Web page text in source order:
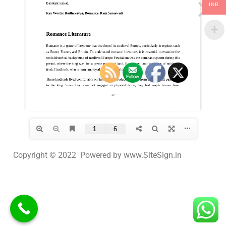
Copyright © 2022 Powered by www.SiteSign.in
INR